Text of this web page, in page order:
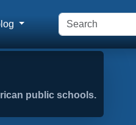
public schools.